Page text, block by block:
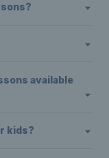
available
kids?